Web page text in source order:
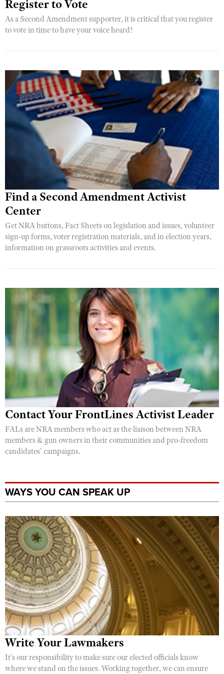
Register to Vote
As a Second Amendment supporter, it is critical that you register
to vote in time to have your voice heard!
Find a Second Amendment Activist
Center
Get NRA buttons, Fact Sheets on legislation and issues, volunteer
sign-up forms, voter registration materials, and in election years,
information on grassroots activities and events.
Contact Your FrontLines Activist Leader
FALs are NRA members who act as the liaison between NRA
members & gun owners in their communities and pro-freedom
candidates' campaigns.
WAYS YOU CAN SPEAK UP
Write Your Lawmakers
It's our responsibility to make sure our elected officials know
where we stand on the issues. Working together, we can ensure